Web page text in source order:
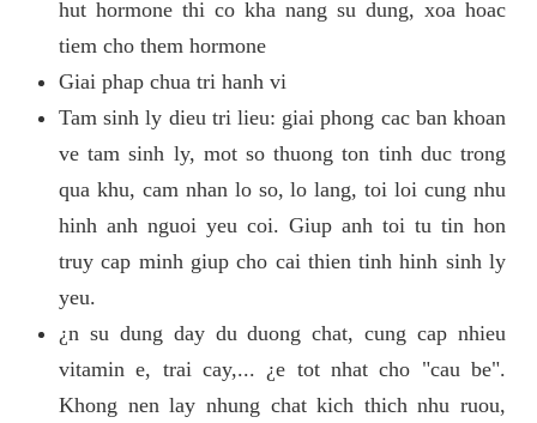
hut hormone thi co kha nang su dung, xoa hoac
tiem cho them hormone
Giai phap chua tri hanh vi
Tam sinh ly dieu tri lieu: giai phong cac ban khoan
ve tam sinh ly, mot so thuong ton tinh duc trong
qua khu, cam nhan lo so, lo lang, toi loi cung nhu
hinh anh nguoi yeu coi. Giup anh toi tu tin hon
truy cap minh giup cho cai thien tinh hinh sinh ly
yeu.
¿n su dung day du duong chat, cung cap nhieu
vitamin e, trai cay,... ¿e tot nhat cho "cau be".
Khong nen lay nhung chat kich thich nhu ruou,